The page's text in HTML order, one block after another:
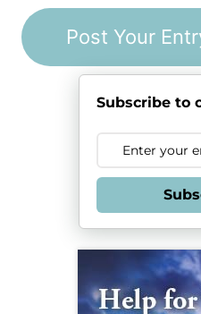
Subscribe to